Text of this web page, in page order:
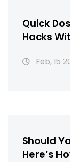
Quick
Hacks
Feb, 15
Should
Here’s